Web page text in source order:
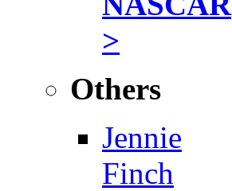
>
Others
Jennie
Finch